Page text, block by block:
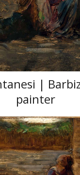
|
painter